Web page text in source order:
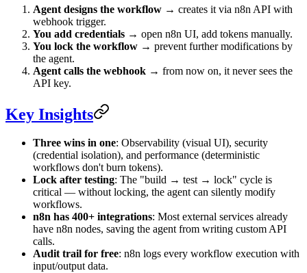
Agent designs the workflow → creates it via n8n API with
webhook trigger.
You add credentials → open n8n UI, add tokens manually.
You lock the workflow → prevent further modifications by
the agent.
Agent calls the webhook → from now on, it never sees the
API key.
Key Insights
Three wins in one: Observability (visual UI), security
(credential isolation), and performance (deterministic
workflows don't burn tokens).
Lock after testing: The "build → test → lock" cycle is
critical — without locking, the agent can silently modify
workflows.
n8n has 400+ integrations: Most external services already
have n8n nodes, saving the agent from writing custom API
calls.
Audit trail for free: n8n logs every workflow execution with
input/output data.